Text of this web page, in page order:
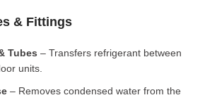
& Fittings
Tubes – Transfers refrigerant between
units.
– Removes condensed water from the